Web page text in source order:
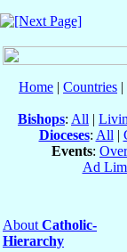
Home | Countries
Bishops: All |
Dioceses: All |
Events:
Ad
About Catholic-
Hierarchy